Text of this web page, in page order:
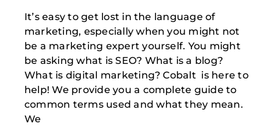
It’s easy to get lost in the language of
marketing, especially when you might not
be a marketing expert yourself. You might
be asking what is SEO? What is a blog?
What is digital marketing? Cobalt is here to
help! We provide you a complete guide to
common terms used and what they mean.
We